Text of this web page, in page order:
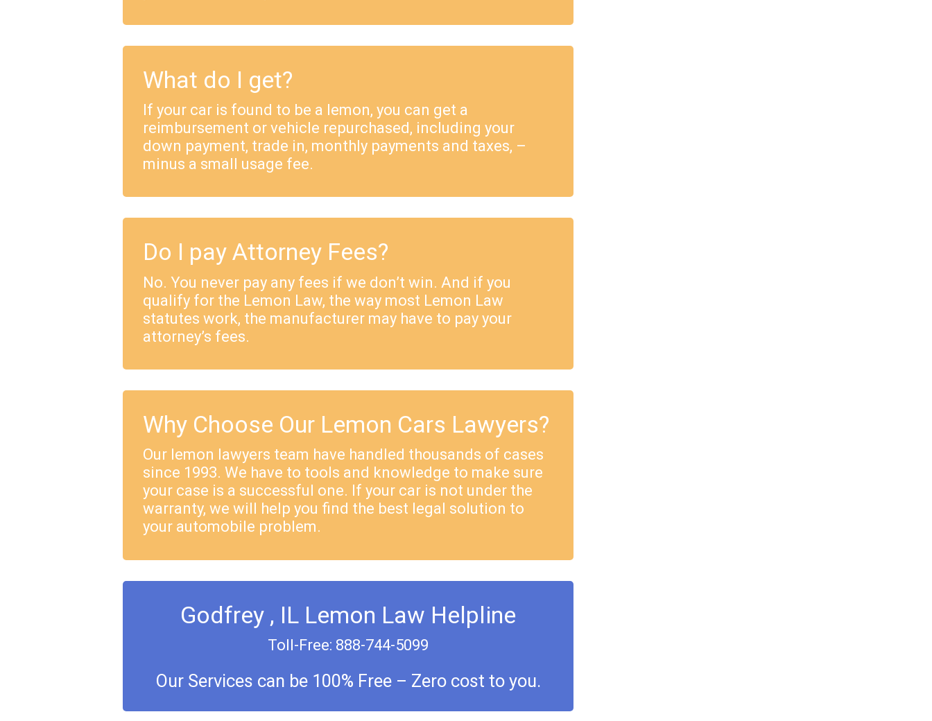
What do I get?
If your car is found to be a lemon, you can get a
reimbursement or vehicle repurchased, including your
down payment, trade in, monthly payments and taxes, –
minus a small usage fee.
Do I pay Attorney Fees?
No. You never pay any fees if we don’t win. And if you
qualify for the Lemon Law, the way most Lemon Law
statutes work, the manufacturer may have to pay your
attorney’s fees.
Why Choose Our Lemon Cars Lawyers?
Our lemon lawyers team have handled thousands of cases
since 1993. We have to tools and knowledge to make sure
your case is a successful one. If your car is not under the
warranty, we will help you find the best legal solution to
your automobile problem.
Godfrey , IL Lemon Law Helpline
Toll-Free: 888-744-5099
Our Services can be 100% Free – Zero cost to you.